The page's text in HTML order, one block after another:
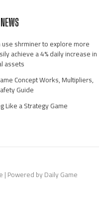
shrminer to explore more
achieve a 4% daily increase in
assets
Concept Works, Multipliers,
Guide
Like a Strategy Game
| Powered by Daily Game